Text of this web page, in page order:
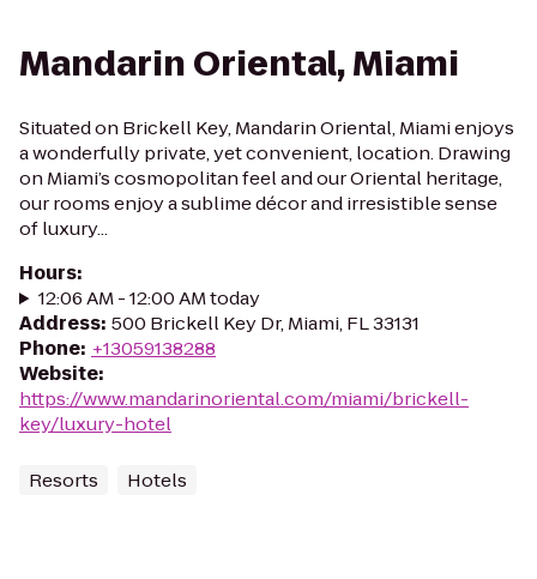
Mandarin Oriental, Miami
Situated on Brickell Key, Mandarin Oriental, Miami enjoys
a wonderfully private, yet convenient, location. Drawing
on Miami’s cosmopolitan feel and our Oriental heritage,
our rooms enjoy a sublime décor and irresistible sense
of luxury...
Hours:
12:06 AM - 12:00 AM today
Address: 500 Brickell Key Dr, Miami, FL 33131
Phone: +13059138288
Website:
https://www.mandarinoriental.com/miami/brickell-
key/luxury-hotel
Resorts Hotels